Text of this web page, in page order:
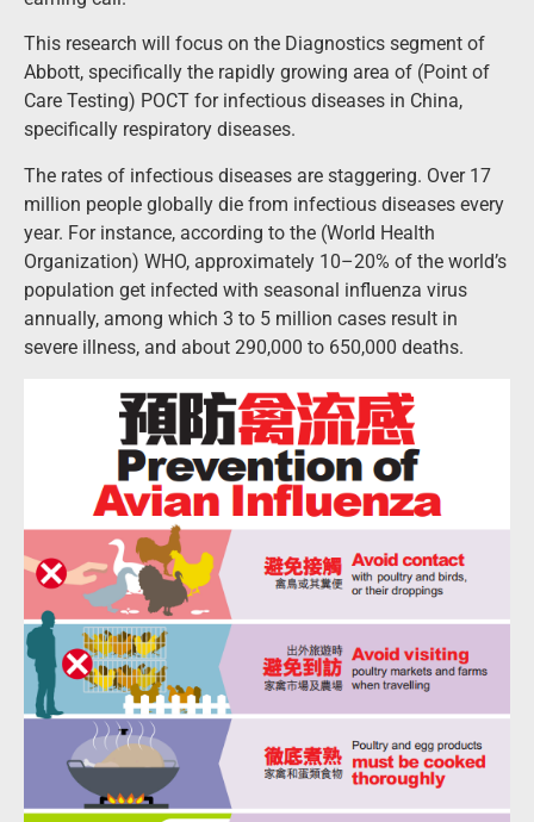
This research will focus on the Diagnostics segment of
Abbott, specifically the rapidly growing area of (Point of
Care Testing) POCT for infectious diseases in China,
specifically respiratory diseases.
The rates of infectious diseases are staggering. Over 17
million people globally die from infectious diseases every
year. For instance, according to the (World Health
Organization) WHO, approximately 10–20% of the world’s
population get infected with seasonal influenza virus
annually, among which 3 to 5 million cases result in
severe illness, and about 290,000 to 650,000 deaths.